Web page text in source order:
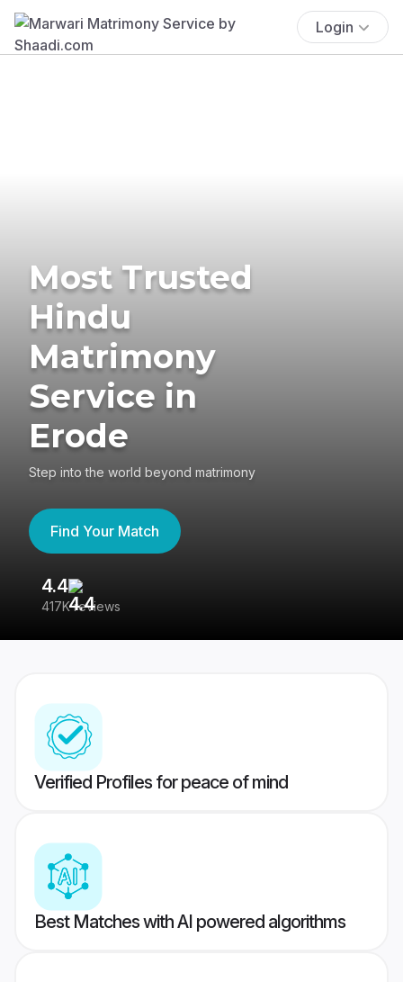
Login
Most Trusted
Hindu
Matrimony
Service in
Erode
Step into the world beyond matrimony
Find Your Match
4.4
417K reviews
Verified Profiles for peace of mind
Best Matches with AI powered algorithms